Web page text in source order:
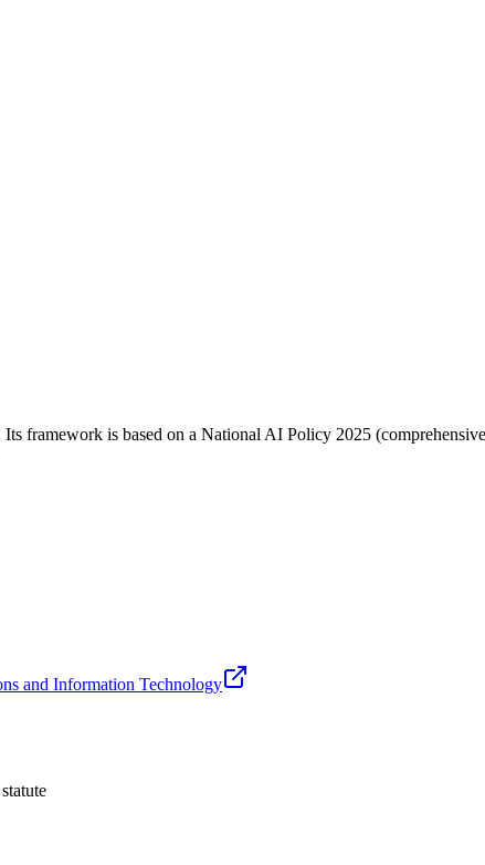
framework is based on a National AI Policy 2025
and Information Technology